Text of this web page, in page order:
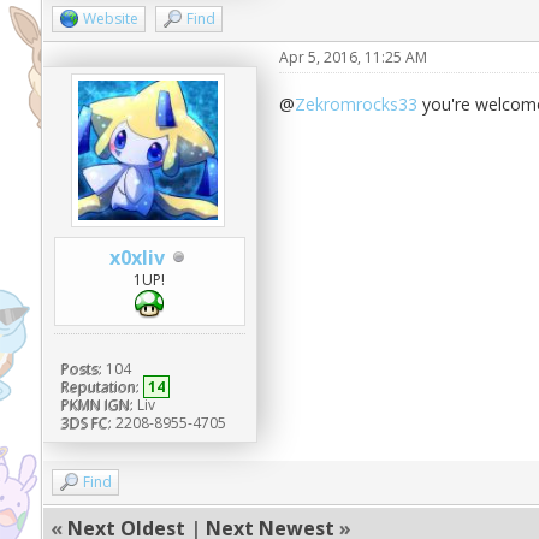
Website Find
x0xliv
1UP!
Posts: 104
Reputation: 14
PKMN IGN: Liv
3DS FC: 2208-8955-4705
Apr 5, 2016, 11:25 AM
@Zekromrocks33 you're
Find
« Next Oldest | Next Newest »